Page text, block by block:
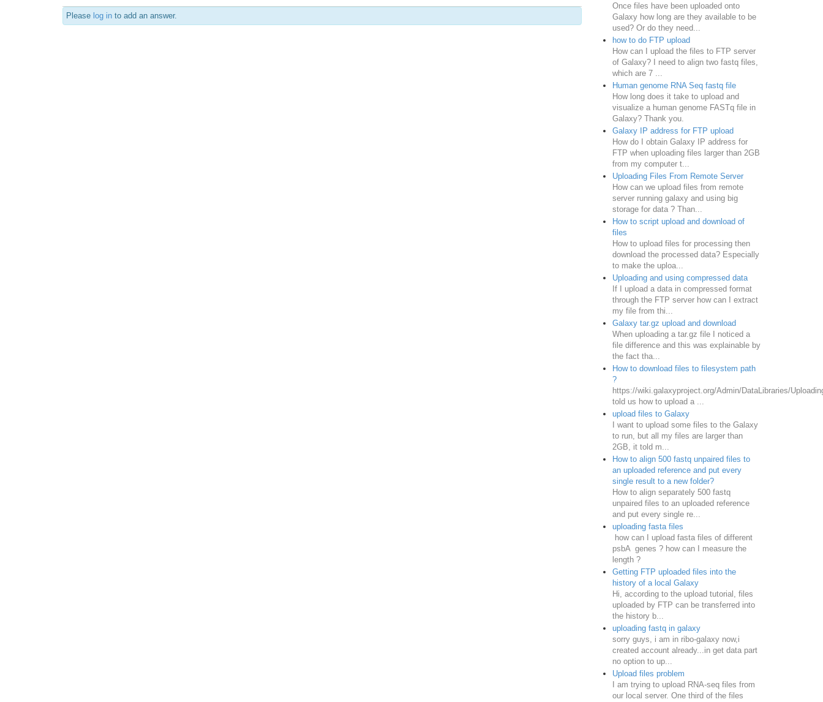
Please log in to add an answer.
Once files have been uploaded onto
Galaxy how long are they available to be
used? Or do they need...
how to do FTP upload
How can I upload the files to FTP server
of Galaxy? I need to align two fastq files,
which are 7 ...
Human genome RNA Seq fastq file
How long does it take to upload and
visualize a human genome FASTq file in
Galaxy? Thank you.
Galaxy IP address for FTP upload
How do I obtain Galaxy IP address for
FTP when uploading files larger than 2GB
from my computer t...
Uploading Files From Remote Server
How can we upload files from remote
server running galaxy and using big
storage for data ? Than...
How to script upload and download of
files
How to upload files for processing then
download the processed data? Especially
to make the uploa...
Uploading and using compressed data
If I upload a data in compressed format
through the FTP server how can I extract
my file from thi...
Galaxy tar.gz upload and download
When uploading a tar.gz file I noticed a
file difference and this was explainable by
the fact tha...
How to download files to filesystem path
?
https://wiki.galaxyproject.org/Admin/DataLibraries/
told us how to upload a ...
upload files to Galaxy
I want to upload some files to the Galaxy
to run, but all my files are larger than
2GB, it told m...
How to align 500 fastq unpaired files to
an uploaded reference and put every
single result to a new folder?
How to align separately 500 fastq
unpaired files to an uploaded reference
and put every single re...
uploading fasta files
how can I upload fasta files of different
psbA genes ? how can I measure the
length ?
Getting FTP uploaded files into the
history of a local Galaxy
Hi, according to the upload tutorial, files
uploaded by FTP can be transferred into
the history b...
uploading fastq in galaxy
sorry guys, i am in ribo-galaxy now,i
created account already...in get data part
no option to up...
Upload files problem
I am trying to upload RNA-seq files from
our local server. One third of the files